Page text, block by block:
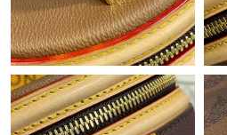
Just Sold: Adam from Paris on Jul
Just Sold: Oscar from Las Vegas on
Just Sold: George from Austin on